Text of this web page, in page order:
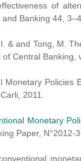
of
Banking 44,
& and Tong, M.
Central
Monetary Policies
2011.
Monetary
Paper, N°2012-